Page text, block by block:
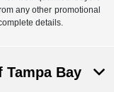
any other promotional
details.
Tampa Bay